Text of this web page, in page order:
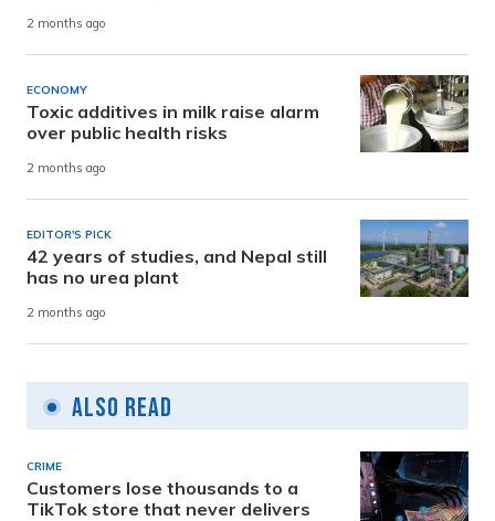
2 months ago
ECONOMY
Toxic additives in milk raise alarm
over public health risks
2 months ago
EDITOR'S PICK
42 years of studies, and Nepal still
has no urea plant
2 months ago
Also Read
CRIME
Customers lose thousands to a
TikTok store that never delivers